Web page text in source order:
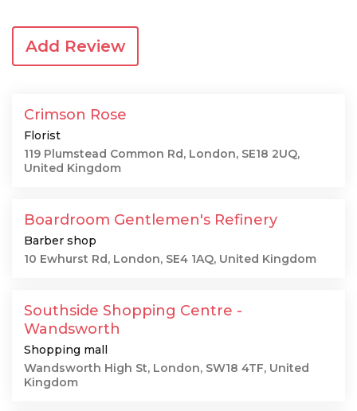
Add Review
Crimson Rose
Florist
119 Plumstead Common Rd, London, SE18 2UQ,
United Kingdom
Boardroom Gentlemen's Refinery
Barber shop
10 Ewhurst Rd, London, SE4 1AQ, United Kingdom
Southside Shopping Centre -
Wandsworth
Shopping mall
Wandsworth High St, London, SW18 4TF, United
Kingdom